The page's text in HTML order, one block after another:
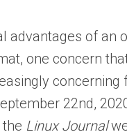
advantages of an
one concern
concerning
22nd,
Linux Journal